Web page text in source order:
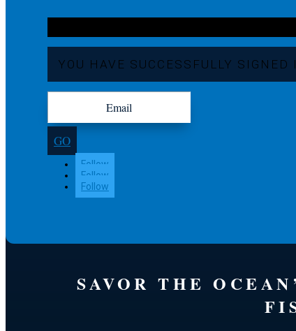
YOU HAVE SUCCESSFULLY SIGNED
GO
Follow
Follow
Follow
SAVOR THE